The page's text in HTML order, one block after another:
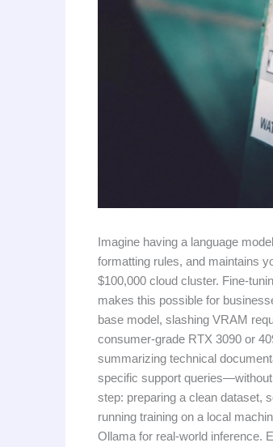
Imagine having a language
formatting rules, and maintains
$100,000 cloud cluster. Fine-
makes this possible for
base model, slashing VRAM
consumer-grade RTX 3090 or
summarizing technical
specific support queries—without
step: preparing a clean dataset,
running training on a local
Ollama for real-world inference.